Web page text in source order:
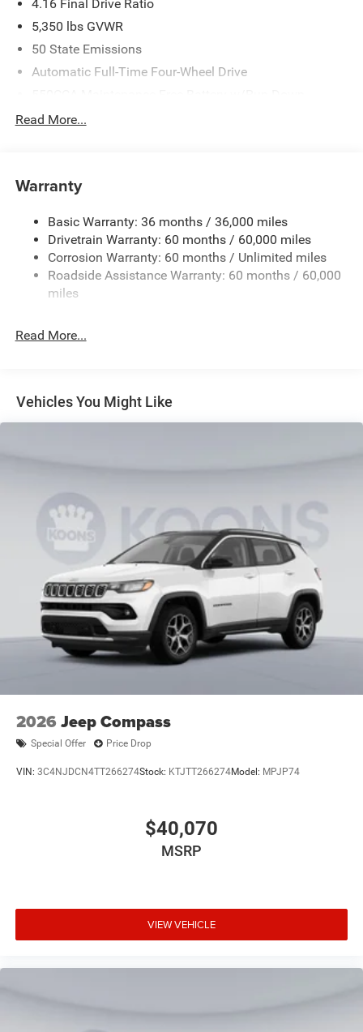
4.16 Final Drive Ratio
5,350 lbs GVWR
50 State Emissions
Automatic Full-Time Four-Wheel Drive
850# Maximum Payload
Front And Rear Anti-Roll Bars
Electric Power-Assist Speed-Sensing Steering
13.7 Gal. Fuel Tank
Single Stainless Steel Exhaust
Strut Front Suspension w/Coil Springs
Front Vented Discs, Brake Assist, Hill Descent Control,
Hill Hold Control and Electric Parking Brake
Read More...
Warranty
Basic Warranty: 36 months / 36,000 miles
Drivetrain Warranty: 60 months / 60,000 miles
Corrosion Warranty: 60 months / Unlimited miles
Roadside Assistance Warranty: 60 months / 60,000
miles
Read More...
Vehicles You Might Like
2026 Jeep Compass
Special Offer Price Drop
VIN: 3C4NJDCN4TT266274Stock: KTJTT266274Model: MPJP74
$40,070
MSRP
VIEW VEHICLE